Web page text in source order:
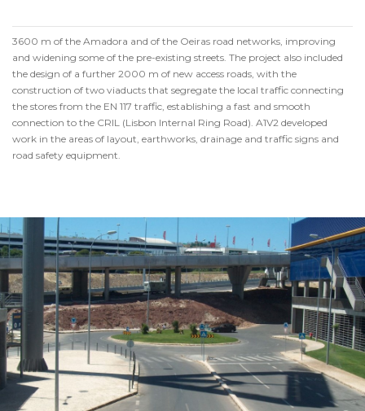
3600 m of the Amadora and of the Oeiras road networks, improving
and widening some of the pre-existing streets. The project also included
the design of a further 2000 m of new access roads, with the
construction of two viaducts that segregate the local traffic connecting
the stores from the EN 117 traffic, establishing a fast and smooth
connection to the CRIL (Lisbon Internal Ring Road). A1V2 developed
work in the areas of layout, earthworks, drainage and traffic signs and
road safety equipment.